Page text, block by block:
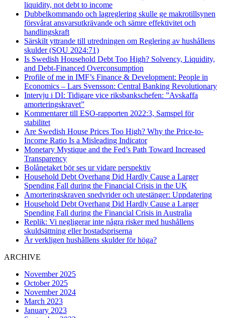
liquidity, not debt to income
Dubbelkommando och lagreglering skulle ge makrotillsynen
försvårat ansvarsutkrävande och sämre effektivitet och
handlingskraft
Särskilt yttrande till utredningen om Reglering av hushållens
skulder (SOU 2024:71)
Is Swedish Household Debt Too High? Solvency, Liquidity,
and Debt-Financed Overconsumption
Profile of me in IMF’s Finance & Development: People in
Economics – Lars Svensson: Central Banking Revolutionary
Intervju i DI: Tidigare vice riksbankschefen: ”Avskaffa
amorteringskravet”
Kommentarer till ESO-rapporten 2022:3, Samspel för
stabilitet
Are Swedish House Prices Too High? Why the Price-to-
Income Ratio Is a Misleading Indicator
Monetary Mystique and the Fed’s Path Toward Increased
Transparency
Bolånetaket bör ses ur vidare perspektiv
Household Debt Overhang Did Hardly Cause a Larger
Spending Fall during the Financial Crisis in the UK
Amorteringskraven snedvrider och utestänger: Uppdatering
Household Debt Overhang Did Hardly Cause a Larger
Spending Fall during the Financial Crisis in Australia
Replik: Vi negligerar inte några risker med hushållens
skuldsättning eller bostadspriserna
Är verkligen hushållens skulder för höga?
ARCHIVE
November 2025
October 2025
November 2024
March 2023
January 2023